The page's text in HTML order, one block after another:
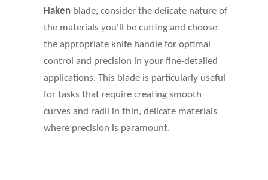
Haken blade, consider the delicate nature of
the materials you'll be cutting and choose
the appropriate knife handle for optimal
control and precision in your fine-detailed
applications. This blade is particularly useful
for tasks that require creating smooth
curves and radii in thin, delicate materials
where precision is paramount.